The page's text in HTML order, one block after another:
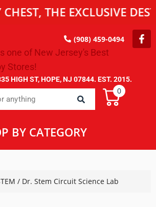
THE EXCLUSIVE
(908) 459-0494
HIGH ST, HOPE, NJ 07844. EST. 2015.
0
BY CATEGORY
/ Dr. Stem Circuit Science Lab